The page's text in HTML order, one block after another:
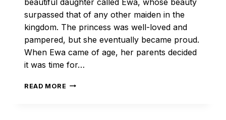
surpassed that of any other maiden in the
kingdom. The princess was well-loved and
pampered, but she eventually became proud.
When Ewa came of age, her parents decided
it was time for…
READ MORE THE